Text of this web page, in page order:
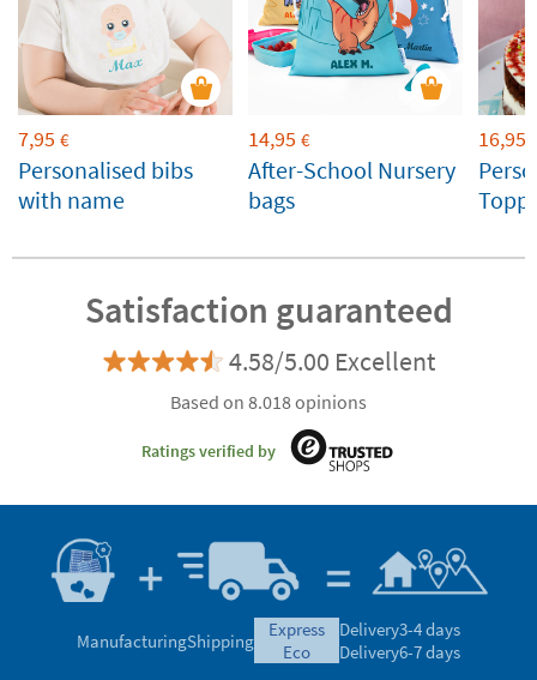
7,95 €
Personalised bibs
with name
14,95 €
After-School Nursery
bags
16,95
Satisfaction guaranteed
4.58/5.00 Excellent
Based on 8.018 opinions
Ratings verified by
ManufacturingShipping
express
eco
Delivery3-4 days
Delivery6-7 days